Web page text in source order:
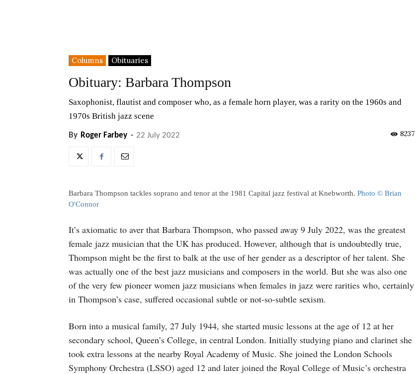
Columns Obituaries
Obituary: Barbara Thompson
Saxophonist, flautist and composer who, as a female horn player, was a rarity on the 1960s and
1970s British jazz scene
By Roger Farbey - 22 July 2022 8237
Barbara Thompson tackles soprano and tenor at the 1981 Capital jazz festival at Knebworth. Photo © Brian
O'Connor
It’s axiomatic to aver that Barbara Thompson, who passed away 9 July 2022, was the greatest
female jazz musician that the UK has produced. However, although that is undoubtedly true,
Thompson might be the first to balk at the use of her gender as a descriptor of her talent. She
was actually one of the best jazz musicians and composers in the world. But she was also one
of the very few pioneer women jazz musicians when females in jazz were rarities who, certainly
in Thompson’s case, suffered occasional subtle or not-so-subtle sexism.
Born into a musical family, 27 July 1944, she started music lessons at the age of 12 at her
secondary school, Queen’s College, in central London. Initially studying piano and clarinet she
took extra lessons at the nearby Royal Academy of Music. She joined the London Schools
Symphony Orchestra (LSSO) aged 12 and later joined the Royal College of Music’s orchestra